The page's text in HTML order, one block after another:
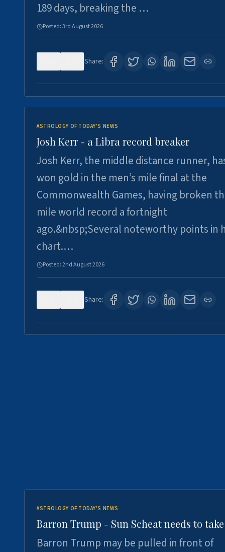
189 days, breaking the …
Posted:3rd August 2026
Share:
ASTROLOGY OF TODAY'S NEWS
Josh Kerr - a Libra record breaker
Josh Kerr, the middle distance runner,
won gold in the men’s mile final at the
Commonwealth Games, having broken
mile world record a fortnight
ago.&nbsp;Several noteworthy points in
chart.…
Posted:2nd August 2026
Share:
ASTROLOGY OF TODAY'S NEWS
Barron Trump - Sun Scheat needs to
Barron Trump may be pulled in front of